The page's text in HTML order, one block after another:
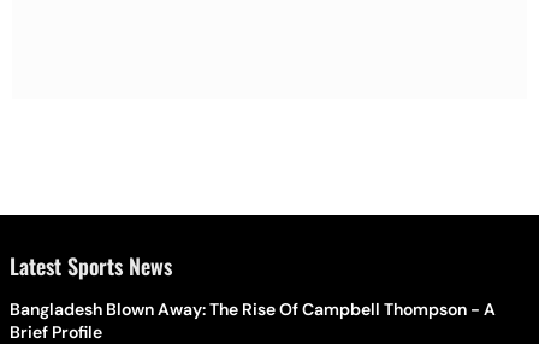
Latest Sports News
Bangladesh Blown Away: The Rise Of Campbell Thompson - A
Brief Profile